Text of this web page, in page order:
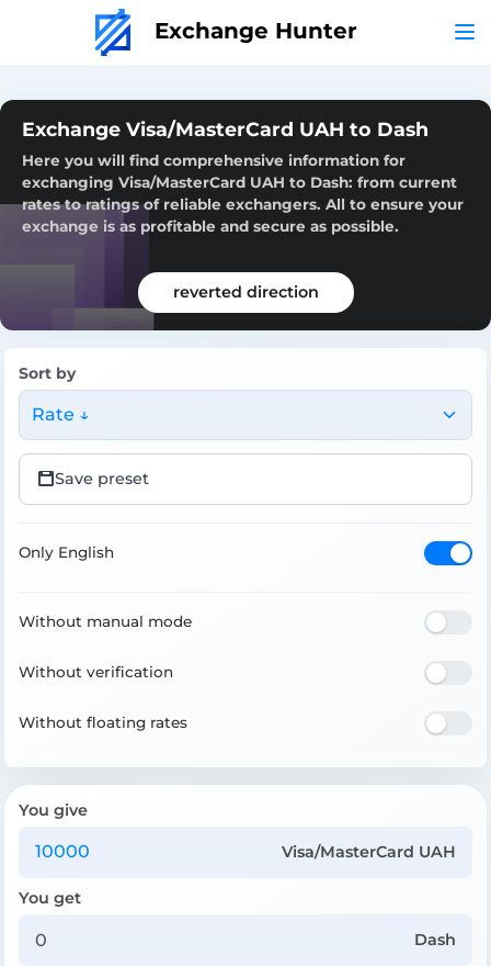
Exchange Hunter
Exchange Visa/MasterCard UAH to Dash
Here you will find comprehensive information for
exchanging Visa/MasterCard UAH to Dash: from current
rates to ratings of reliable exchangers. All to ensure your
exchange is as profitable and secure as possible.
reverted direction
Sort by
Rate ↓
Save preset
Only English
Without manual mode
Without verification
Without floating rates
You give
Visa/MasterCard UAH
You get
Dash